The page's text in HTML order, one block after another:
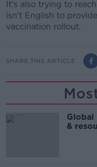
It's also trying to
isn't English to
vaccination rollout.
SHARE THIS ARTICLE
&